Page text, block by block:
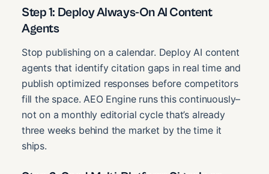
Step 1: Deploy Always-On AI Content
Agents
Stop publishing on a calendar. Deploy AI content
agents that identify citation gaps in real time and
publish optimized responses before competitors
fill the space. AEO Engine runs this continuously–
not on a monthly editorial cycle that’s already
three weeks behind the market by the time it
ships.